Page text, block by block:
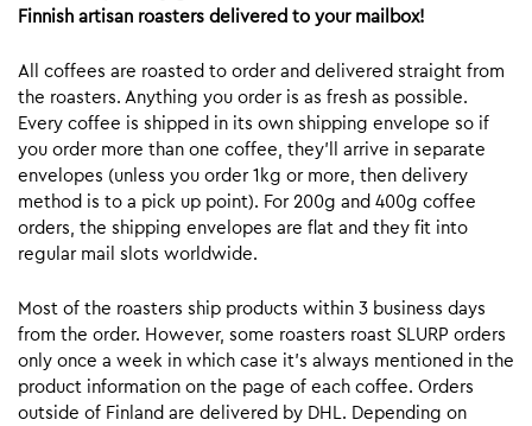
Finnish artisan roasters delivered to your mailbox!
All coffees are roasted to order and delivered straight from
the roasters. Anything you order is as fresh as possible.
Every coffee is shipped in its own shipping envelope so if
you order more than one coffee, they’ll arrive in separate
envelopes (unless you order 1kg or more, then delivery
method is to a pick up point). For 200g and 400g coffee
orders, the shipping envelopes are flat and they fit into
regular mail slots worldwide.
Most of the roasters ship products within 3 business days
from the order. However, some roasters roast SLURP orders
only once a week in which case it’s always mentioned in the
product information on the page of each coffee. Orders
outside of Finland are delivered by DHL. Depending on